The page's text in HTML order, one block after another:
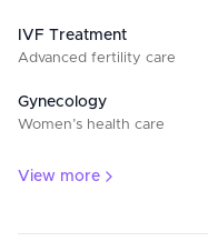
IVF Treatment
Advanced fertility care
Gynecology
Women’s health care
View more